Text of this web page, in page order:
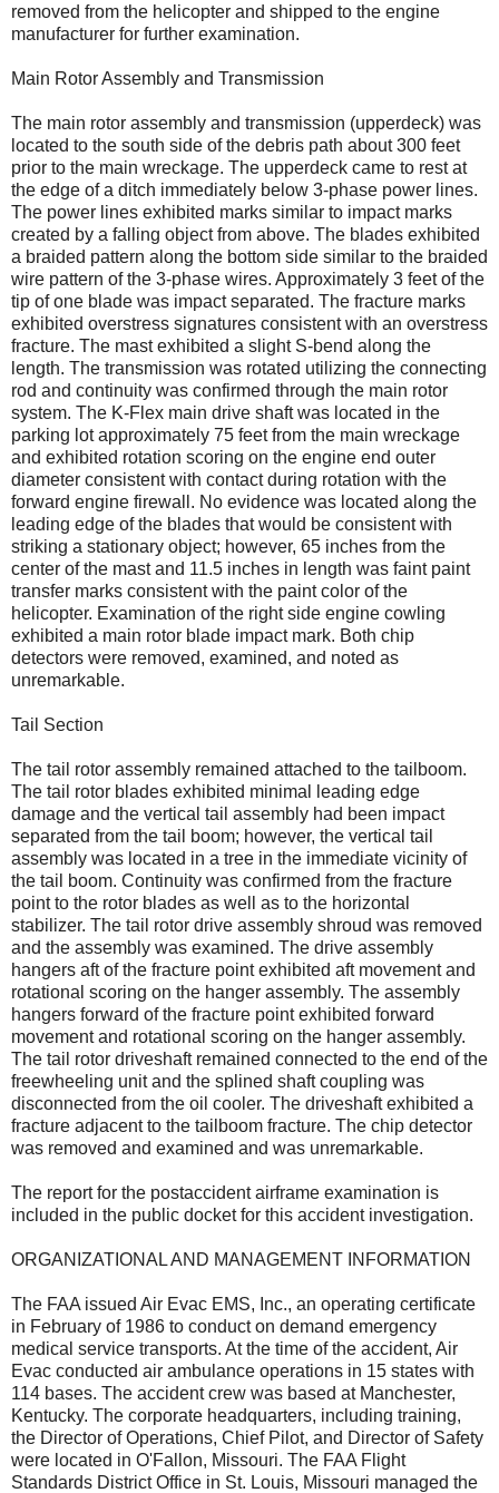
removed from the helicopter and shipped to the engine
manufacturer for further examination.
Main Rotor Assembly and Transmission
The main rotor assembly and transmission (upperdeck) was
located to the south side of the debris path about 300 feet
prior to the main wreckage. The upperdeck came to rest at
the edge of a ditch immediately below 3-phase power lines.
The power lines exhibited marks similar to impact marks
created by a falling object from above. The blades exhibited
a braided pattern along the bottom side similar to the braided
wire pattern of the 3-phase wires. Approximately 3 feet of the
tip of one blade was impact separated. The fracture marks
exhibited overstress signatures consistent with an overstress
fracture. The mast exhibited a slight S-bend along the
length. The transmission was rotated utilizing the connecting
rod and continuity was confirmed through the main rotor
system. The K-Flex main drive shaft was located in the
parking lot approximately 75 feet from the main wreckage
and exhibited rotation scoring on the engine end outer
diameter consistent with contact during rotation with the
forward engine firewall. No evidence was located along the
leading edge of the blades that would be consistent with
striking a stationary object; however, 65 inches from the
center of the mast and 11.5 inches in length was faint paint
transfer marks consistent with the paint color of the
helicopter. Examination of the right side engine cowling
exhibited a main rotor blade impact mark. Both chip
detectors were removed, examined, and noted as
unremarkable.
Tail Section
The tail rotor assembly remained attached to the tailboom.
The tail rotor blades exhibited minimal leading edge
damage and the vertical tail assembly had been impact
separated from the tail boom; however, the vertical tail
assembly was located in a tree in the immediate vicinity of
the tail boom. Continuity was confirmed from the fracture
point to the rotor blades as well as to the horizontal
stabilizer. The tail rotor drive assembly shroud was removed
and the assembly was examined. The drive assembly
hangers aft of the fracture point exhibited aft movement and
rotational scoring on the hanger assembly. The assembly
hangers forward of the fracture point exhibited forward
movement and rotational scoring on the hanger assembly.
The tail rotor driveshaft remained connected to the end of the
freewheeling unit and the splined shaft coupling was
disconnected from the oil cooler. The driveshaft exhibited a
fracture adjacent to the tailboom fracture. The chip detector
was removed and examined and was unremarkable.
The report for the postaccident airframe examination is
included in the public docket for this accident investigation.
ORGANIZATIONAL AND MANAGEMENT INFORMATION
The FAA issued Air Evac EMS, Inc., an operating certificate
in February of 1986 to conduct on demand emergency
medical service transports. At the time of the accident, Air
Evac conducted air ambulance operations in 15 states with
114 bases. The accident crew was based at Manchester,
Kentucky. The corporate headquarters, including training,
the Director of Operations, Chief Pilot, and Director of Safety
were located in O'Fallon, Missouri. The FAA Flight
Standards District Office in St. Louis, Missouri managed the